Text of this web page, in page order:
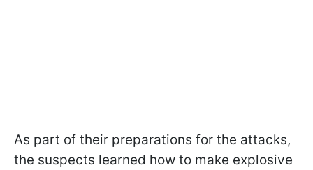
As part of their preparations for the attacks,
the suspects learned how to make explosive